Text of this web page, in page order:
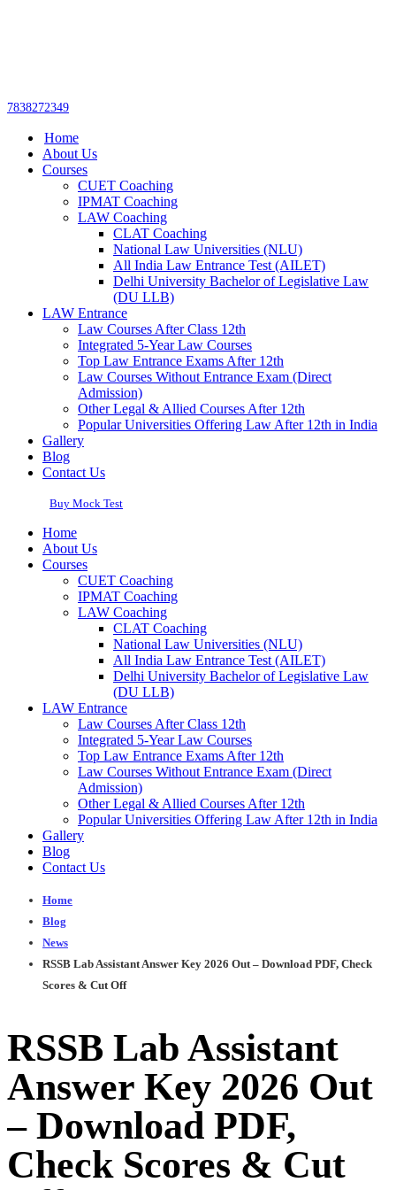
7838272349
Home
About Us
Courses
CUET Coaching
IPMAT Coaching
LAW Coaching
CLAT Coaching
National Law Universities (NLU)
All India Law Entrance Test (AILET)
Delhi University Bachelor of Legislative Law
(DU LLB)
LAW Entrance
Law Courses After Class 12th
Integrated 5-Year Law Courses
Top Law Entrance Exams After 12th
Law Courses Without Entrance Exam (Direct
Admission)
Other Legal & Allied Courses After 12th
Popular Universities Offering Law After 12th in India
Gallery
Blog
Contact Us
Buy Mock Test
Home
About Us
Courses
CUET Coaching
IPMAT Coaching
LAW Coaching
CLAT Coaching
National Law Universities (NLU)
All India Law Entrance Test (AILET)
Delhi University Bachelor of Legislative Law
(DU LLB)
LAW Entrance
Law Courses After Class 12th
Integrated 5-Year Law Courses
Top Law Entrance Exams After 12th
Law Courses Without Entrance Exam (Direct
Admission)
Other Legal & Allied Courses After 12th
Popular Universities Offering Law After 12th in India
Gallery
Blog
Contact Us
Home
Blog
News
RSSB Lab Assistant Answer Key 2026 Out – Download PDF, Check
Scores & Cut Off
RSSB Lab Assistant
Answer Key 2026 Out
– Download PDF,
Check Scores & Cut